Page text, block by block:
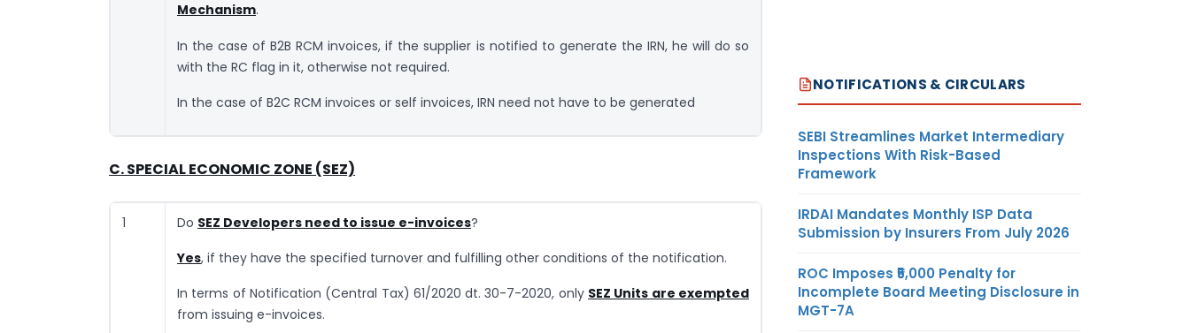
Mechanism.
In the case of B2B RCM invoices, if the supplier is notified to generate the IRN, he will do so
with the RC flag in it, otherwise not required.
In the case of B2C RCM invoices or self invoices, IRN need not have to be generated
C. SPECIAL ECONOMIC ZONE (SEZ)
1 Do SEZ Developers need to issue e-invoices?
Yes, if they have the specified turnover and fulfilling other conditions of the notification.
In terms of Notification (Central Tax) 61/2020 dt. 30-7-2020, only SEZ Units are exempted
from issuing e-invoices.
NOTIFICATIONS & CIRCULARS
SEBI Streamlines Market Intermediary
Inspections With Risk-Based
Framework
IRDAI Mandates Monthly ISP Data
Submission by Insurers From July 2026
ROC Imposes ₹5,000 Penalty for
Incomplete Board Meeting Disclosure in
MGT-7A